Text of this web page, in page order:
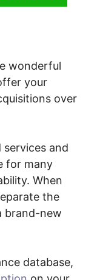
wonderful
your
over
and
for many
When
the
brand-new
database,